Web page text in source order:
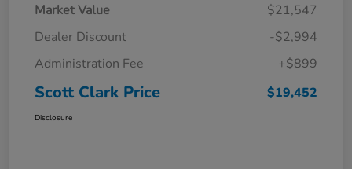
Market Value
$21,547
Dealer Discount
-$2,994
Administration Fee
+$899
Scott Clark Price $19,452
Disclosure